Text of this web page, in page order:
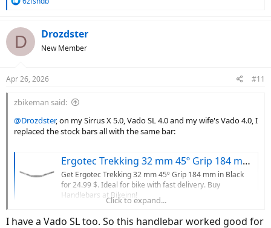
c
t
s
D Drozdster
New Member
Apr 26, 2026 #11
zbikeman said:
@Drozdster, on my Sirrus X 5.0, Vado SL 4.0 and my wife's Vado 4.0, I
replaced the stock bars all with the same bar:
Ergotec Trekking 32 mm 45º Grip 184 mm handlebar, Black | Bikeinn
Get Ergotec Trekking 32 mm 45º Grip 184 mm in Black
for 24.99 $. Ideal for bike with fast delivery. Buy
Handlebars at Bikeinn!Click to expand...
I have a Vado SL too. So this handlebar worked good for